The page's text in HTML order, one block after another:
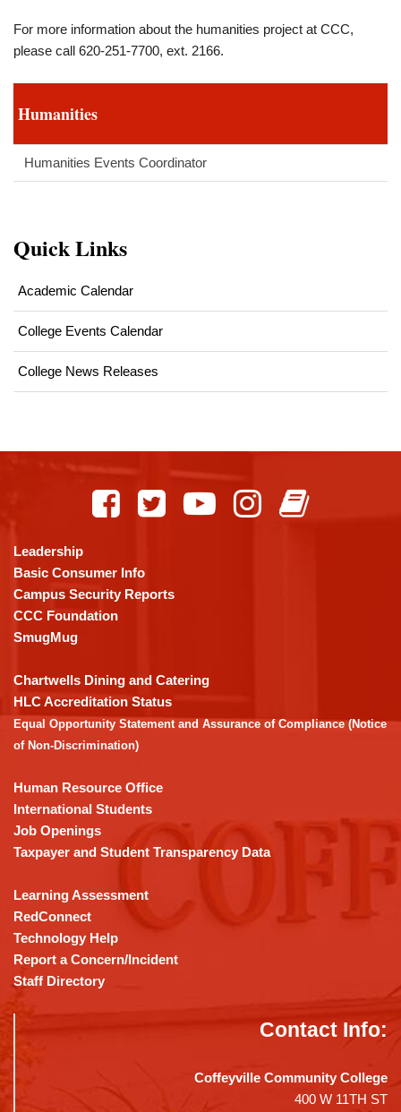
For more information about the humanities project at CCC,
please call 620-251-7700, ext. 2166.
Humanities
Humanities Events Coordinator
Quick Links
Academic Calendar
College Events Calendar
College News Releases
using
PDF,
visit
this
link
download
the
Adobe
Acrobat
DC
software.
Leadership
Basic Consumer Info
Campus Security Reports
CCC Foundation
SmugMug
Chartwells Dining and Catering
HLC Accreditation Status
Equal Opportunity Statement and Assurance of Compliance (Notice
of Non-Discrimination)
Human Resource Office
International Students
Job Openings
Taxpayer and Student Transparency Data
Learning Assessment
RedConnect
Technology Help
Report a Concern/Incident
Staff Directory
Contact Info:
Coffeyville Community College
400 W 11TH ST